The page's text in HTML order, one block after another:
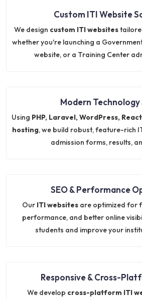
Custom ITI Website
We design custom ITI websites
whether you're launching a
website, or a Training Center
Modern Technology
Using PHP, Laravel, WordPress,
hosting, we build robust, feature-rich
admission forms, results,
SEO & Performance
Our ITI websites are optimized for
performance, and better online
students and improve your
Responsive & Cross-
We develop cross-platform ITI